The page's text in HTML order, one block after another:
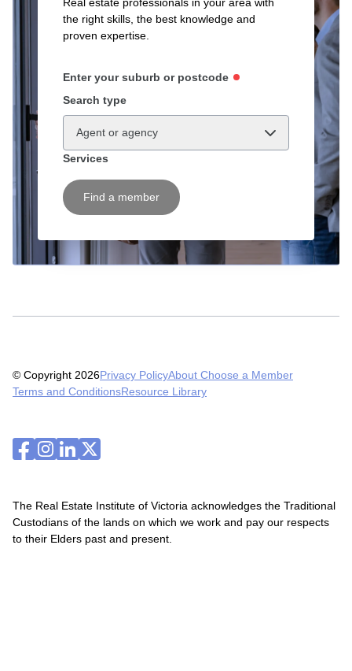
the right skills, the best knowledge and
proven expertise.
Enter your suburb or postcode
Search type
Agent or agency
Services
Find a member
© Copyright 2026Privacy PolicyAbout Choose a Member
Terms and ConditionsResource Library
The Real Estate Institute of Victoria acknowledges the Traditional
Custodians of the lands on which we work and pay our respects
to their Elders past and present.